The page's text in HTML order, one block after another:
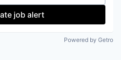
job alert
Powered by Getro